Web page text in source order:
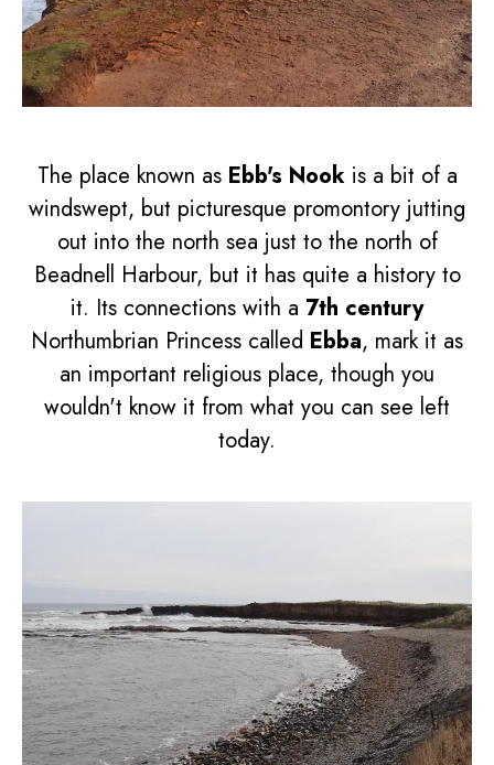
The place known as Ebb's Nookis a bit of a
windswept, but picturesque promontory jutting
out into the north sea just to the north of
Beadnell Harbour, but it has quite a history to
it. Its connections with a 7th century
Northumbrian Princess called Ebba, mark it as
an important religious place, though you
wouldn't know it from what you can see left
today.